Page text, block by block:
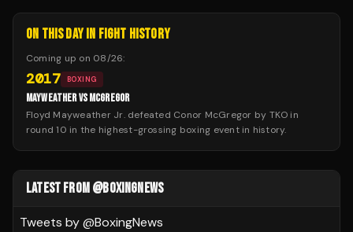
ON THIS DAY IN FIGHT HISTORY
Coming up on 08/26:
2017 BOXING
MAYWEATHER VS MCGREGOR
Floyd Mayweather Jr. defeated Conor McGregor by TKO in
round 10 in the highest-grossing boxing event in history.
LATEST FROM @BOXINGNEWS
Tweets by @BoxingNews